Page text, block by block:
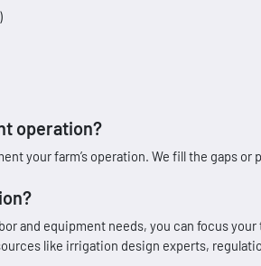
operation?
your farm’s operation. We fill the gaps
and equipment needs, you can focus
like irrigation design experts,